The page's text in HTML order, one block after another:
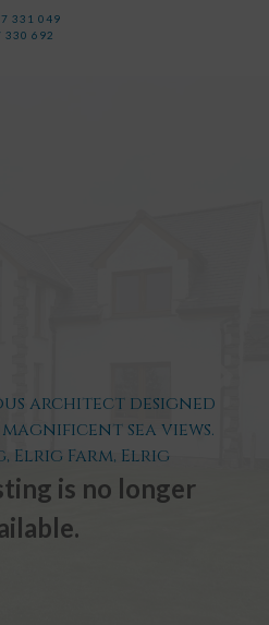
331 049
330 692
architect designed
sea views.
Elrig Farm, Elrig
is no longer